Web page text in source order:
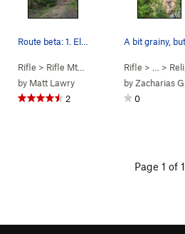
Rifle > Rifle Mtn Park
Religious Wall
by Matt Lawry
2
Rifle > … > Religious Wall
byZacharias Gustav
0
Page 1 of 1